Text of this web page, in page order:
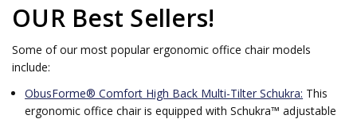
OUR Best Sellers!
Some of our most popular ergonomic office chair models
include:
ObusForme® Comfort High Back Multi-Tilter Schukra: This
ergonomic office chair is equipped with Schukra™ adjustable